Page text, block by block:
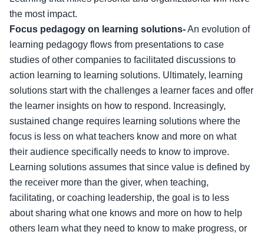
the most impact.
Focus pedagogy on learning solutions-An evolution of
learning pedagogy flows from presentations to case
studies of other companies to facilitated discussions to
action learning to learning solutions. Ultimately, learning
solutions start with the challenges a learner faces and offer
the learner insights on how to respond. Increasingly,
sustained change requires learning solutions where the
focus is less on what teachers know and more on what
their audience specifically needs to know to improve.
Learning solutions assumes that since value is defined by
the receiver more than the giver, when teaching,
facilitating, or coaching leadership, the goal is to less
about sharing what one knows and more on how to help
others learn what they need to know to make progress, or